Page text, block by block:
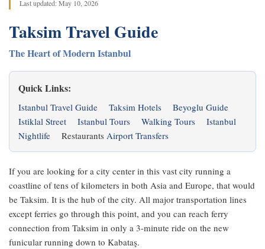
Last updated: May 10, 2026
Taksim Travel Guide
The Heart of Modern Istanbul
Quick Links:
Istanbul Travel Guide Taksim Hotels
Beyoglu Guide
Istiklal Street
Istanbul Tours Walking Tours
Istanbul
Nightlife
Restaurants Airport Transfers
If you are looking for a city center in this vast city running a
coastline of tens of kilometers in both Asia and Europe, that would
be Taksim. It is the hub of the city. All major transportation lines
except ferries go through this point, and you can reach ferry
connection from Taksim in only a 3-minute ride on the new
funicular running down to Kabataş.